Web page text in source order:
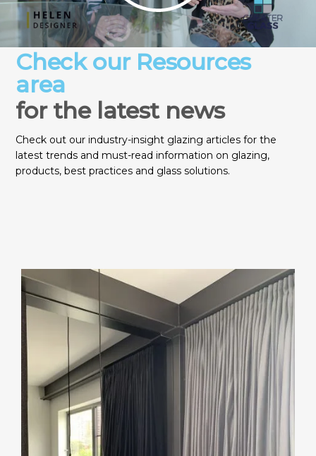
Check our Resources
area
for the latest news
Check out our industry-insight glazing articles for the
latest trends and must-read information on glazing,
products, best practices and glass solutions.